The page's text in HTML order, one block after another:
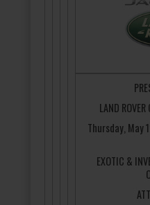
LAND
Thursday, May
EXOTIC &